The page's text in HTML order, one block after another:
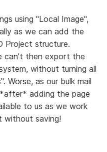
using "Local Image",
as we can add the
Project structure.
can't then export the
without turning all
Worse, as our bulk mail
adding the page
to us as we work
without saving!